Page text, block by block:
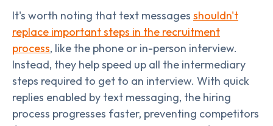
It's worth noting that text messages shouldn't
replace important steps in the recruitment
process, like the phone or in-person interview.
Instead, they help speed up all the intermediary
steps required to get to an interview. With quick
replies enabled by text messaging, the hiring
process progresses faster, preventing competitors